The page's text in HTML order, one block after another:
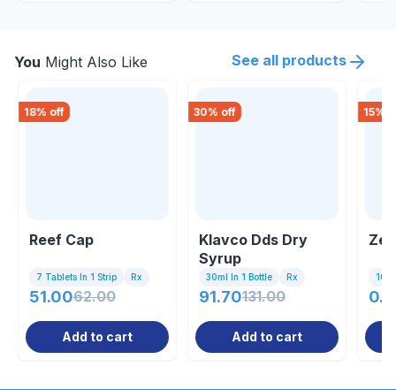
You Might Also Like See all products
18% off
Reef Cap
7 Tablets In 1 Strip Rx
51.0062.00
Add to cart
30% off
Klavco Dds Dry
Syrup
30ml In 1 Bottle Rx
91.70131.00
Add to cart
15%
10